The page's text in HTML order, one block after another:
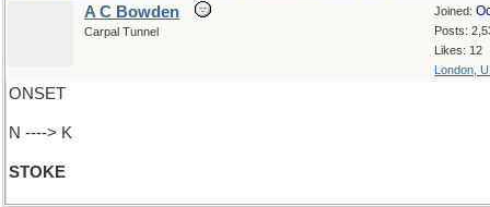
Joined:
Posts:
Likes: 12
London,
A C Bowden
Carpal Tunnel
ONSET
N ----> K
STOKE